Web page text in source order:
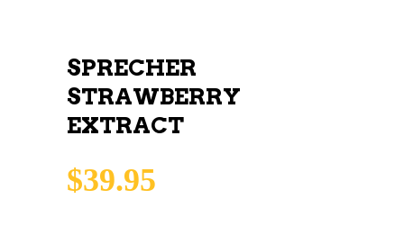
SPRECHER
STRAWBERRY
EXTRACT
$39.95